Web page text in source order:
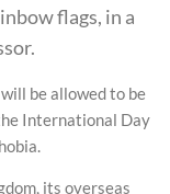
flags, in a
be allowed to be
International Day
its overseas